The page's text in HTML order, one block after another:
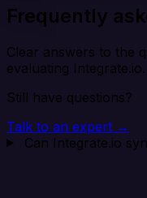
Frequently
Clear answers to the
evaluating Integrate.io.
Still have questions?
Talk to an expert →
Can Integrate.io